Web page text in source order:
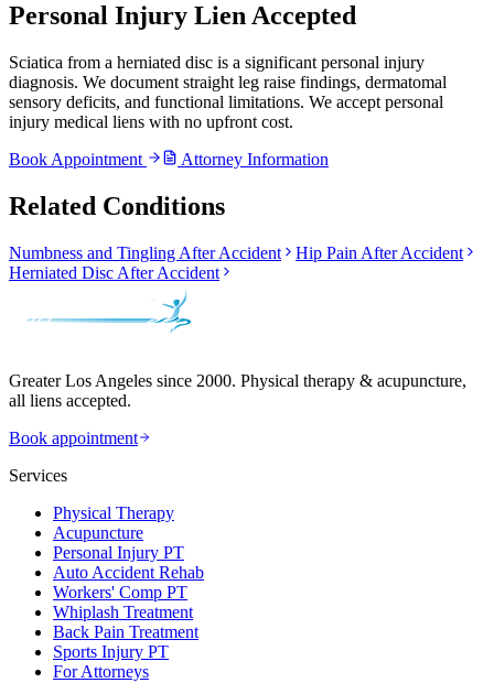
Personal Injury Lien Accepted
Sciatica from a herniated disc is a significant personal injury
diagnosis. We document straight leg raise findings, dermatomal
sensory deficits, and functional limitations. We accept personal
injury medical liens with no upfront cost.
Book Appointment
Attorney Information
Related Conditions
Numbness and Tingling After Accident
Hip Pain After Accident
Herniated Disc After Accident
Greater Los Angeles since 2000. Physical therapy & acupuncture,
all liens accepted.
Book appointment
Services
Physical Therapy
Acupuncture
Personal Injury PT
Auto Accident Rehab
Workers' Comp PT
Whiplash Treatment
Back Pain Treatment
Sports Injury PT
For Attorneys